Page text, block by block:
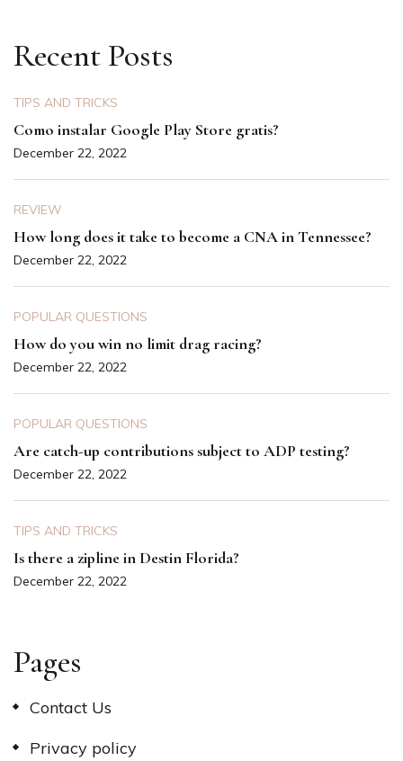
Recent Posts
TIPS AND TRICKS
Como instalar Google Play Store gratis?
December 22, 2022
REVIEW
How long does it take to become a CNA in Tennessee?
December 22, 2022
POPULAR QUESTIONS
How do you win no limit drag racing?
December 22, 2022
POPULAR QUESTIONS
Are catch-up contributions subject to ADP testing?
December 22, 2022
TIPS AND TRICKS
Is there a zipline in Destin Florida?
December 22, 2022
Pages
Contact Us
Privacy policy